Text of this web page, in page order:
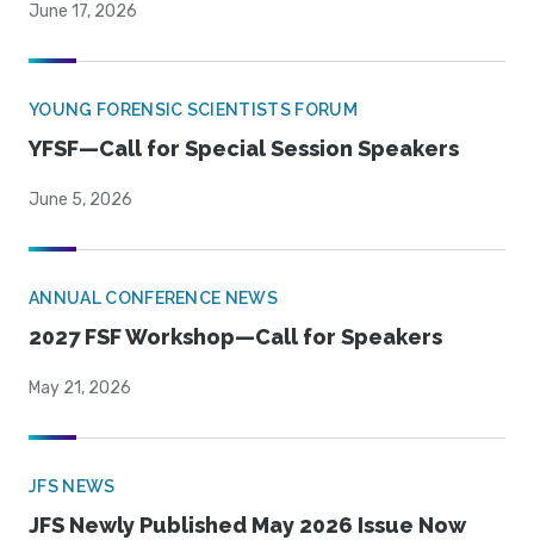
June 17, 2026
YOUNG FORENSIC SCIENTISTS FORUM
YFSF—Call for Special Session Speakers
June 5, 2026
ANNUAL CONFERENCE NEWS
2027 FSF Workshop—Call for Speakers
May 21, 2026
JFS NEWS
JFS Newly Published May 2026 Issue Now